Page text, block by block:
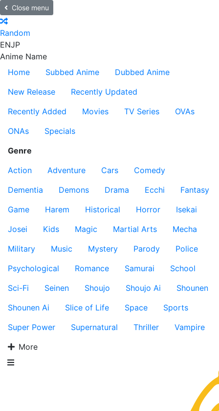
Close menu
Random
ENJP
Anime Name
Home
Subbed Anime
Dubbed Anime
New Release
Recently Updated
Recently Added
Movies TV Series
OVAs
ONAs
Specials
Genre
Action
Adventure Cars
Comedy
Dementia
Demons Drama Ecchi
Fantasy
Game
Harem Historical Horror
Isekai
Josei
Kids Magic Martial Arts
Mecha
Military
Music Mystery Parody
Police
Psychological
Romance Samurai
School
Sci-Fi
Seinen Shoujo Shoujo Ai
Shounen
Shounen Ai
Slice of Life Space
Sports
Super Power
Supernatural Thriller
Vampire
More